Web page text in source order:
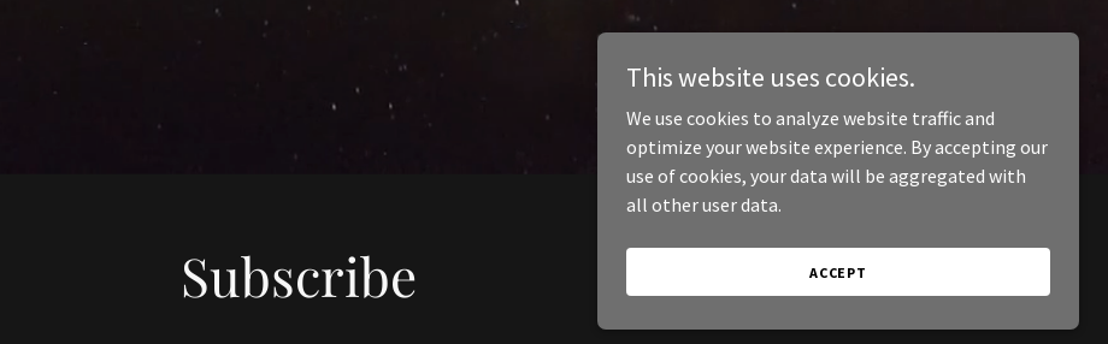
Subscribe
This website uses cookies.
We use cookies to analyze website traffic and
optimize your website experience. By accepting our
use of cookies, your data will be aggregated with
all other user data.
ACCEPT